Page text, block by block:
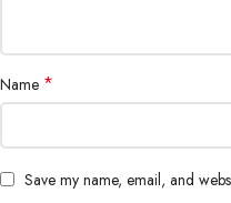
Name *
Save my name, email, and